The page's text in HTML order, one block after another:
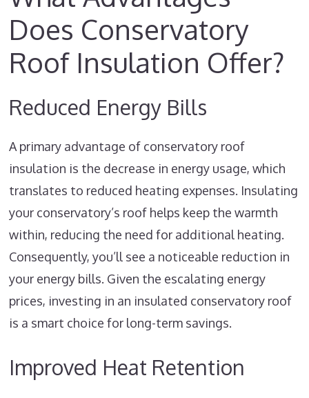
Does Conservatory
Roof Insulation Offer?
Reduced Energy Bills
A primary advantage of conservatory roof
insulation is the decrease in energy usage, which
translates to reduced heating expenses. Insulating
your conservatory’s roof helps keep the warmth
within, reducing the need for additional heating.
Consequently, you’ll see a noticeable reduction in
your energy bills. Given the escalating energy
prices, investing in an insulated conservatory roof
is a smart choice for long-term savings.
Improved Heat Retention